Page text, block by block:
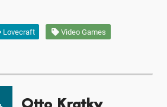
Lovecraft Video Games